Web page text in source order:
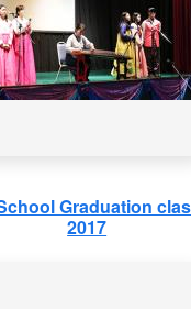
Graduation
2017